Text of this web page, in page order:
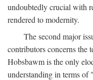
undoubtedly crucial with
rendered to modernity.
The second major
contributors concerns the
Hobsbawm is the only
understanding in terms of